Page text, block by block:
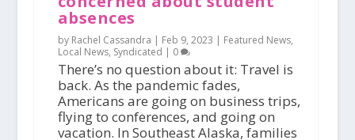
absences
by Rachel Cassandra | Feb 9, 2023 | Featured News,
Local News, Syndicated | 0
There’s no question about it: Travel is
back. As the pandemic fades,
Americans are going on business trips,
flying to conferences, and going on
vacation. In Southeast Alaska, families